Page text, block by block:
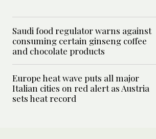
Saudi food regulator warns against
consuming certain ginseng coffee
and chocolate products
Europe heat wave puts all major
Italian cities on red alert as Austria
sets heat record